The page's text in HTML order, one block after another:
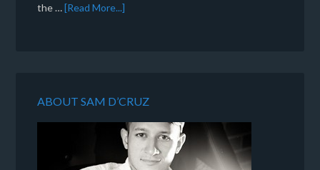
the …[Read More...]
ABOUT SAM D’CRUZ